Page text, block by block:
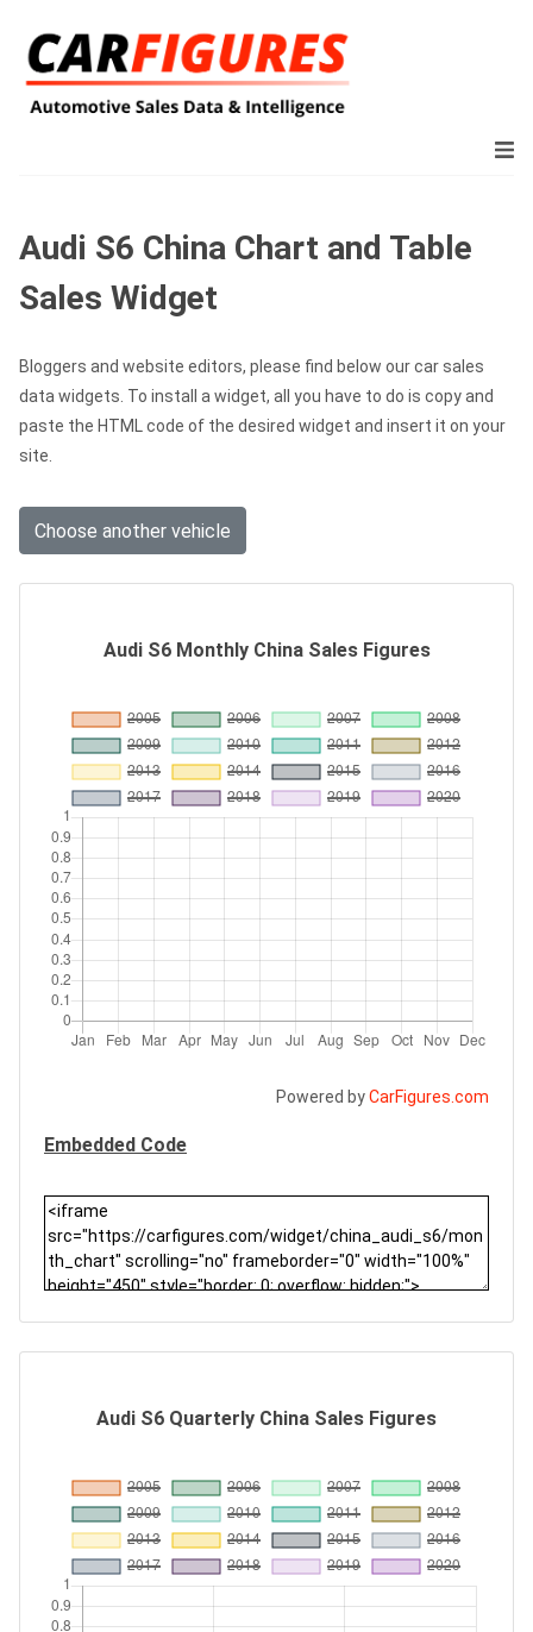
Audi S6 China Chart and Table
Sales Widget
Bloggers and website editors, please find below our car sales
data widgets. To install a widget, all you have to do is copy and
paste the HTML code of the desired widget and insert it on your
site.
Choose another vehicle
Audi S6 Monthly China Sales Figures
Powered byCarFigures.com
Embedded Code
Audi S6 Quarterly China Sales Figures